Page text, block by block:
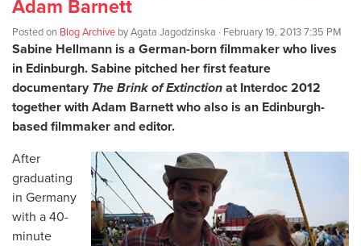
Adam Barnett
Posted on Blog Archive byAgata Jagodzinska · February 19, 2013 7:35 PM
Sabine Hellmann is a German-born filmmaker who lives
in Edinburgh. Sabine pitched her first feature
documentary The Brink of Extinctionat Interdoc 2012
together with Adam Barnett who also is an Edinburgh-
based filmmaker and editor.
After
graduating
in Germany
with a 40-
minute